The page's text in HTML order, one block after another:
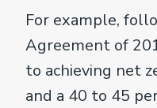
For example,
Agreement of
to achieving net
and a 40 to 45